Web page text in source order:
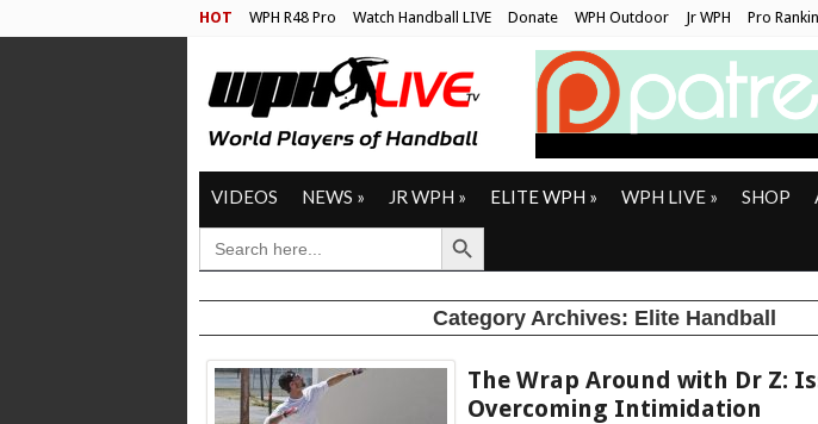
HOT WPH R48 Pro Watch Handball LIVE Donate WPH Outdoor Jr WPH Pro
VIDEOS NEWS » JR WPH » ELITE WPH » WPH LIVE » SHOP
SEARCH
FOR:
Search Button
Category Archives: Elite Handball
The Wrap Around with Dr Z:
Overcoming Intimidation